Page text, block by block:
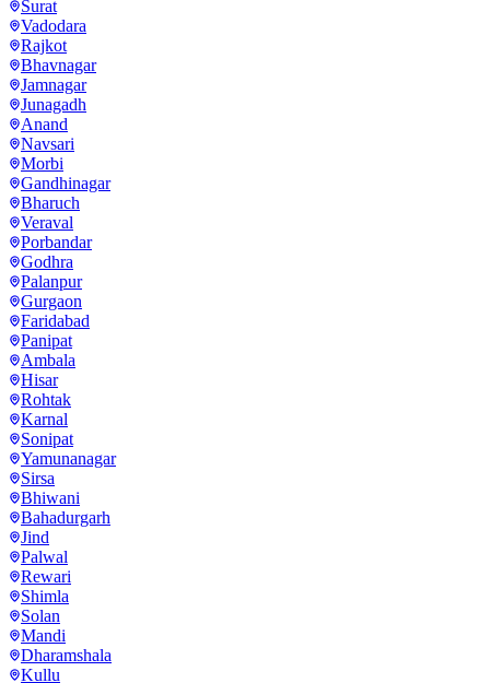
Surat
Vadodara
Rajkot
Bhavnagar
Jamnagar
Junagadh
Anand
Navsari
Morbi
Gandhinagar
Bharuch
Veraval
Porbandar
Godhra
Palanpur
Gurgaon
Faridabad
Panipat
Ambala
Hisar
Rohtak
Karnal
Sonipat
Yamunanagar
Sirsa
Bhiwani
Bahadurgarh
Jind
Palwal
Rewari
Shimla
Solan
Mandi
Dharamshala
Kullu